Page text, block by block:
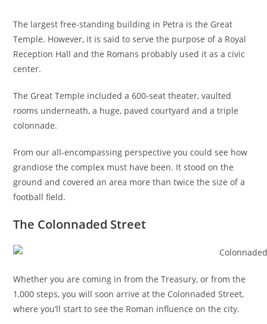
The largest free-standing building in Petra is the Great
Temple. However, it is said to serve the purpose of a Royal
Reception Hall and the Romans probably used it as a civic
center.
The Great Temple included a 600-seat theater, vaulted
rooms underneath, a huge, paved courtyard and a triple
colonnade.
From our all-encompassing perspective you could see how
grandiose the complex must have been. It stood on the
ground and covered an area more than twice the size of a
football field.
The Colonnaded Street
Whether you are coming in from the Treasury, or from the
1,000 steps, you will soon arrive at the Colonnaded Street,
where you’ll start to see the Roman influence on the city.